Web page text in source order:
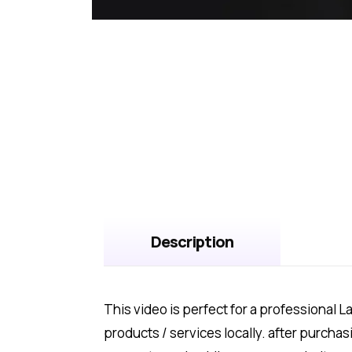
Description
This video is perfect for a professional
products / services locally. after